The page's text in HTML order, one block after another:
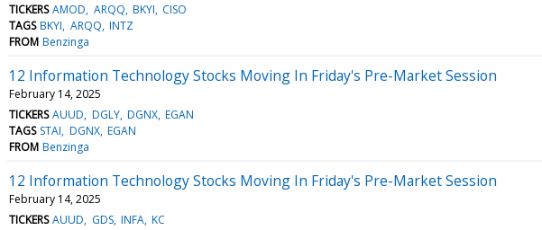
TICKERS AMOD ARQQ BKYI CISO
TAGS BKYI ARQQ INTZ
FROM Benzinga
12 Information Technology Stocks Moving In Friday's Pre-Market Session
February 14, 2025
TICKERS AUUD DGLY DGNX EGAN
TAGS STAI DGNX EGAN
FROM Benzinga
12 Information Technology Stocks Moving In Friday's Pre-Market Session
February 14, 2025
TICKERS AUUD GDS INFA KC